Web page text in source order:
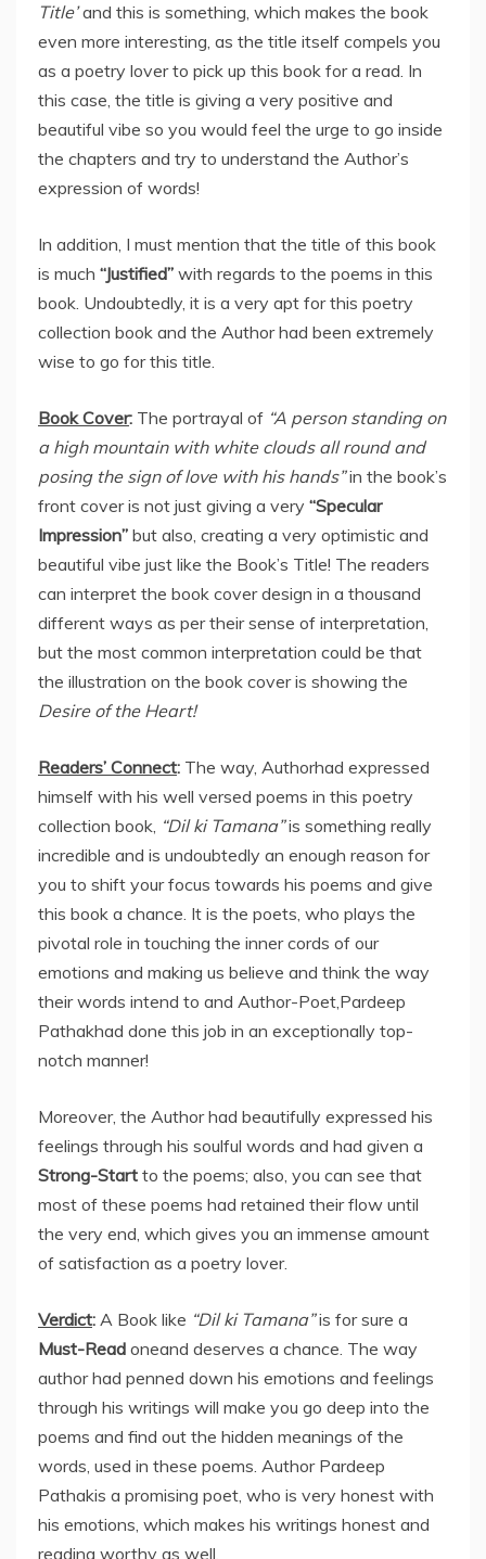
Title’and this is something, which makes the book
even more interesting, as the title itself compels you
as a poetry lover to pick up this book for a read. In
this case, the title is giving a very positive and
beautiful vibe so you would feel the urge to go inside
the chapters and try to understand the Author’s
expression of words!
In addition, I must mention that the title of this book
is much “Justified” with regards to the poems in this
book. Undoubtedly, it is a very apt for this poetry
collection book and the Author had been extremely
wise to go for this title.
Book Cover: The portrayal of “A person standing on
a high mountain with white clouds all round and
posing the sign of love with his hands”in the book’s
front cover is not just giving a very “Specular
Impression” but also, creating a very optimistic and
beautiful vibe just like the Book’s Title! The readers
can interpret the book cover design in a thousand
different ways as per their sense of interpretation,
but the most common interpretation could be that
the illustration on the book cover is showing the
Desire of the Heart!
Readers’ Connect: The way, Authorhad expressed
himself with his well versed poems in this poetry
collection book, “Dil ki Tamana”is something really
incredible and is undoubtedly an enough reason for
you to shift your focus towards his poems and give
this book a chance. It is the poets, who plays the
pivotal role in touching the inner cords of our
emotions and making us believe and think the way
their words intend to and Author-Poet,Pardeep
Pathakhad done this job in an exceptionally top-
notch manner!
Moreover, the Author had beautifully expressed his
feelings through his soulful words and had given a
Strong-Start to the poems; also, you can see that
most of these poems had retained their flow until
the very end, which gives you an immense amount
of satisfaction as a poetry lover.
Verdict: A Book like “Dil ki Tamana”is for sure a
Must-Read oneand deserves a chance. The way
author had penned down his emotions and feelings
through his writings will make you go deep into the
poems and find out the hidden meanings of the
words, used in these poems. Author Pardeep
Pathakis a promising poet, who is very honest with
his emotions, which makes his writings honest and
reading worthy as well.